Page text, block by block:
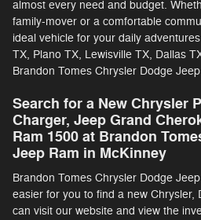
almost every need and budget.
family-mover or a comfortable
ideal vehicle for your daily
TX, Plano TX, Lewisville TX, Dallas
Brandon Tomes Chrysler Dodge
Search for a New Chrysler
Charger, Jeep Grand
Ram 1500 at Brandon
Jeep Ram in McKinney
Brandon Tomes Chrysler Dodge
easier for you to find a new Chrysler,
can visit our website and view the